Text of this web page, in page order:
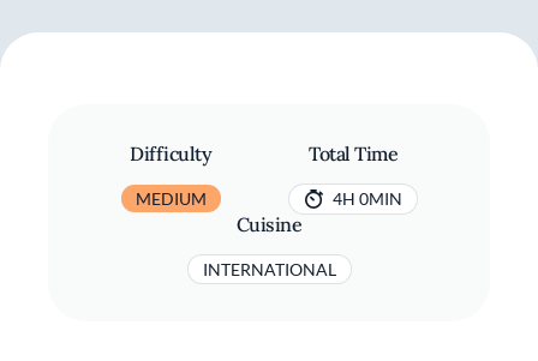
Difficulty
MEDIUM
Total Time
4H 0MIN
Cuisine
INTERNATIONAL